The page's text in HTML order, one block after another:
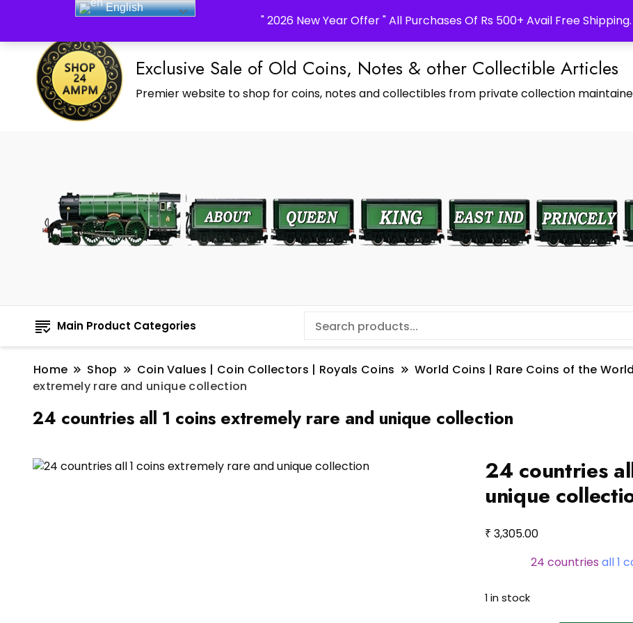
" 2026 New Year Offer " All Purchases Of Rs 500+ Avail Free Shipping.
_Shop24ampm.com in your Language Translated
Exclusive Sale of Old Coins, Notes & other Collectible Articles
Premier website to shop for coins, notes and collectibles from private collection
Main Product Categories
Home Shop Coin Values | Coin Collectors | Royals Coins World Coins | Rare Coins of the
extremely rare and unique collection
24 countries all 1 coins extremely rare and unique collection
24 countries
unique
₹ 3,305.00
24 countries all 1
1 in stock
English